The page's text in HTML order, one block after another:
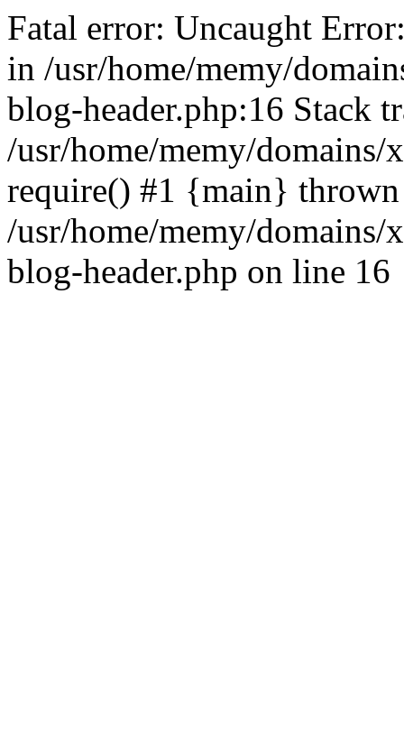
Fatal error: Uncaught
in /usr/home/memy/
blog-header.php:16 Stack
/usr/home/memy/
require() #1 {main}
/usr/home/memy/
blog-header.php on line 16